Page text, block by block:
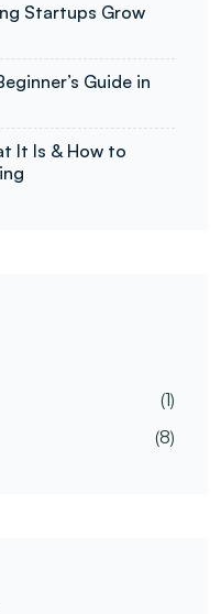
Startups Grow
Guide in
It Is & How to
(1)
(8)